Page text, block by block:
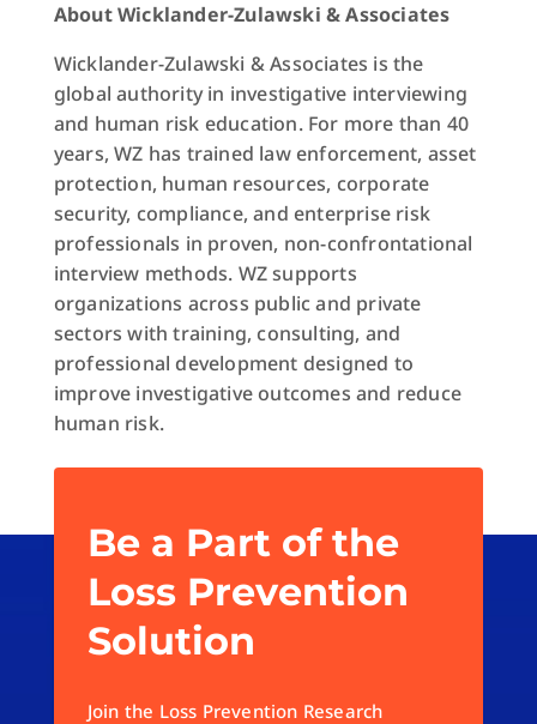
About Wicklander-Zulawski & Associates
Wicklander-Zulawski & Associates is the
global authority in investigative interviewing
and human risk education. For more than 40
years, WZ has trained law enforcement, asset
protection, human resources, corporate
security, compliance, and enterprise risk
professionals in proven, non-confrontational
interview methods. WZ supports
organizations across public and private
sectors with training, consulting, and
professional development designed to
improve investigative outcomes and reduce
human risk.
Be a Part of the
Loss Prevention
Solution
Join the Loss Prevention Research